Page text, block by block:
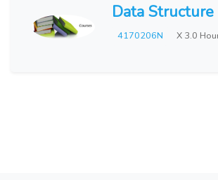
Data Structure
4170206N X 3.0